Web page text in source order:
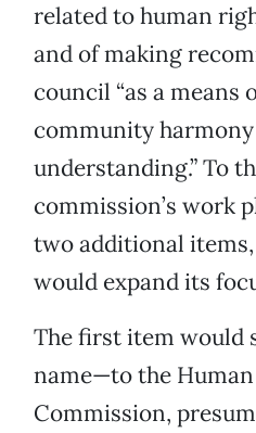
related to human
and of making
council “as a means
community
understanding.” To
commission’s work
two additional
would expand its
The first item would
name—to the
Commission,